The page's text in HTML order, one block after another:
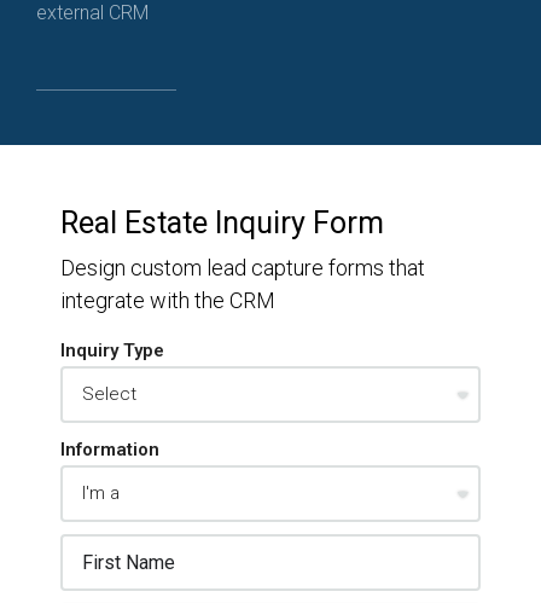
external CRM
Real Estate Inquiry Form
Design custom lead capture forms that
integrate with the CRM
Inquiry Type
Information